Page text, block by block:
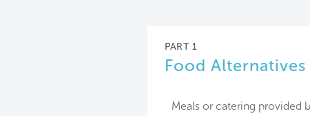
PART 1
Food Alternatives
Meals or catering provided